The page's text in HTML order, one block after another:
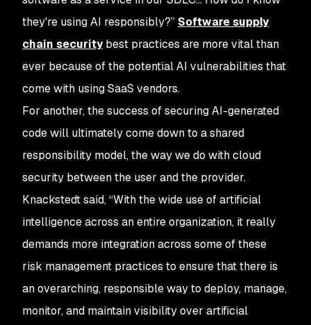
they're using AI responsibly?” Software supply
chain securitybest practices are more vital than
ever because of the potential AI vulnerabilities that
come with using SaaS vendors.
For another, the success of securing AI-generated
code will ultimately come down to a shared
responsibility model, the way we do with cloud
security between the user and the provider.
Knackstedt said, “With the wide use of artificial
intelligence across an entire organization, it really
demands more integration across some of these
risk management practices to ensure that there is
an overarching, responsible way to deploy, manage,
monitor, and maintain visibility over artificial